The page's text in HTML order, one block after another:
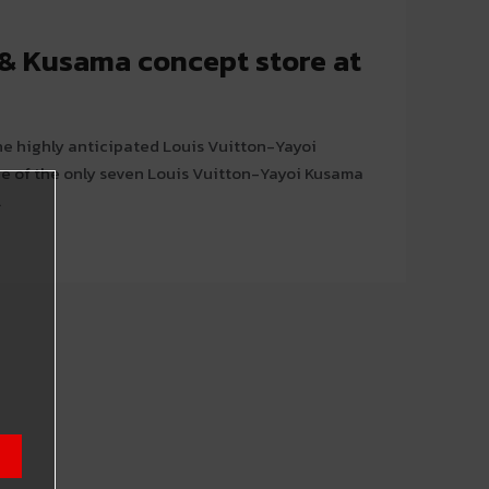
Kusama concept store at
highly anticipated Louis Vuitton-Yayoi
of the only seven Louis Vuitton-Yayoi Kusama